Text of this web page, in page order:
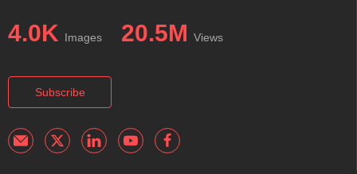
4.0K Images 20.5M Views
Subscribe